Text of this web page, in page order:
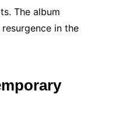
The album
in the